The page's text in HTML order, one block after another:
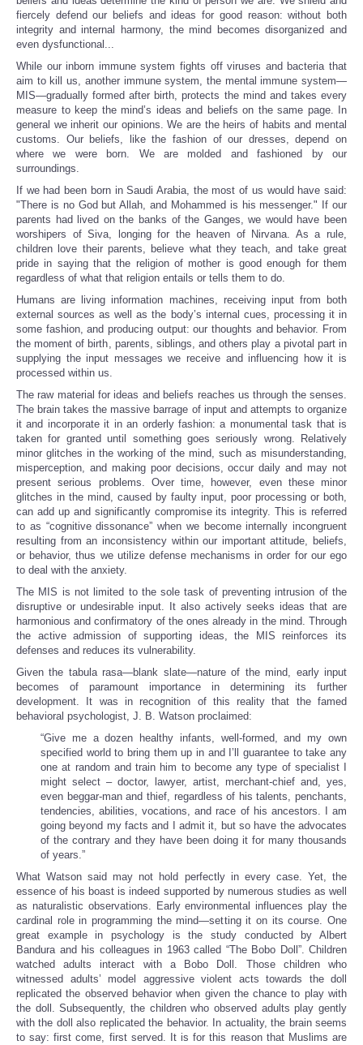
fiercely defend our beliefs and ideas for good reason: without both
integrity and internal harmony, the mind becomes disorganized and
even dysfunctional...
While our inborn immune system fights off viruses and bacteria that
aim to kill us, another immune system, the mental immune system—
MIS—gradually formed after birth, protects the mind and takes every
measure to keep the mind’s ideas and beliefs on the same page. In
general we inherit our opinions. We are the heirs of habits and mental
customs. Our beliefs, like the fashion of our dresses, depend on
where we were born. We are molded and fashioned by our
surroundings.
If we had been born in Saudi Arabia, the most of us would have said:
"There is no God but Allah, and Mohammed is his messenger." If our
parents had lived on the banks of the Ganges, we would have been
worshipers of Siva, longing for the heaven of Nirvana. As a rule,
children love their parents, believe what they teach, and take great
pride in saying that the religion of mother is good enough for them
regardless of what that religion entails or tells them to do.
Humans are living information machines, receiving input from both
external sources as well as the body’s internal cues, processing it in
some fashion, and producing output: our thoughts and behavior. From
the moment of birth, parents, siblings, and others play a pivotal part in
supplying the input messages we receive and influencing how it is
processed within us.
The raw material for ideas and beliefs reaches us through the senses.
The brain takes the massive barrage of input and attempts to organize
it and incorporate it in an orderly fashion: a monumental task that is
taken for granted until something goes seriously wrong. Relatively
minor glitches in the working of the mind, such as misunderstanding,
misperception, and making poor decisions, occur daily and may not
present serious problems. Over time, however, even these minor
glitches in the mind, caused by faulty input, poor processing or both,
can add up and significantly compromise its integrity. This is referred
to as “cognitive dissonance” when we become internally incongruent
resulting from an inconsistency within our important attitude, beliefs,
or behavior, thus we utilize defense mechanisms in order for our ego
to deal with the anxiety.
The MIS is not limited to the sole task of preventing intrusion of the
disruptive or undesirable input. It also actively seeks ideas that are
harmonious and confirmatory of the ones already in the mind. Through
the active admission of supporting ideas, the MIS reinforces its
defenses and reduces its vulnerability.
Given the tabula rasa—blank slate—nature of the mind, early input
becomes of paramount importance in determining its further
development. It was in recognition of this reality that the famed
behavioral psychologist, J. B. Watson proclaimed:
“Give me a dozen healthy infants, well-formed, and my own
specified world to bring them up in and I’ll guarantee to take any
one at random and train him to become any type of specialist I
might select – doctor, lawyer, artist, merchant-chief and, yes,
even beggar-man and thief, regardless of his talents, penchants,
tendencies, abilities, vocations, and race of his ancestors. I am
going beyond my facts and I admit it, but so have the advocates
of the contrary and they have been doing it for many thousands
of years.”
What Watson said may not hold perfectly in every case. Yet, the
essence of his boast is indeed supported by numerous studies as well
as naturalistic observations. Early environmental influences play the
cardinal role in programming the mind—setting it on its course. One
great example in psychology is the study conducted by Albert
Bandura and his colleagues in 1963 called “The Bobo Doll”. Children
watched adults interact with a Bobo Doll. Those children who
witnessed adults’ model aggressive violent acts towards the doll
replicated the observed behavior when given the chance to play with
the doll. Subsequently, the children who observed adults play gently
with the doll also replicated the behavior. In actuality, the brain seems
to say: first come, first served. It is for this reason that Muslims are